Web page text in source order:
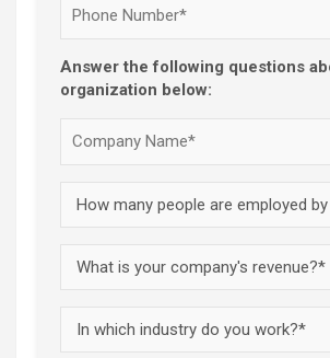
Answer the following questions
organization below: